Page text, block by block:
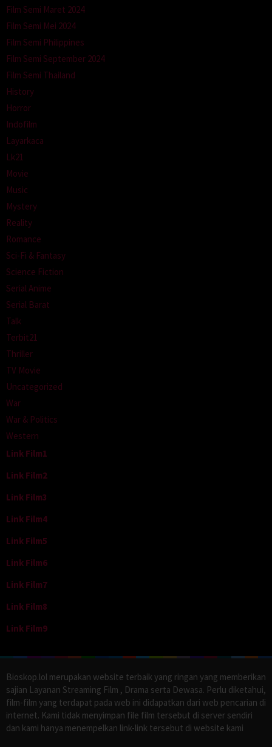
Film Semi Maret 2024
Film Semi Mei 2024
Film Semi Philippines
Film Semi September 2024
Film Semi Thailand
History
Horror
Indofilm
Layarkaca
Lk21
Movie
Music
Mystery
Reality
Romance
Sci-Fi & Fantasy
Science Fiction
Serial Anime
Serial Barat
Talk
Terbit21
Thriller
TV Movie
Uncategorized
War
War & Politics
Western
Link Film1
Link Film2
Link Film3
Link Film4
Link Film5
Link Film6
Link Film7
Link Film8
Link Film9
Bioskop.lol merupakan website terbaik yang ringan yang memberikan
sajian Layanan Streaming Film , Drama serta Dewasa. Perlu diketahui,
film-film yang terdapat pada web ini didapatkan dari web pencarian di
internet. Kami tidak menyimpan file film tersebut di server sendiri
dan kami hanya menempelkan link-link tersebut di website kami